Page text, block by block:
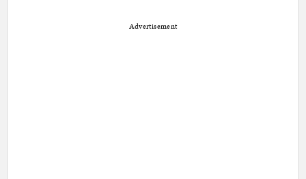
Advertisement